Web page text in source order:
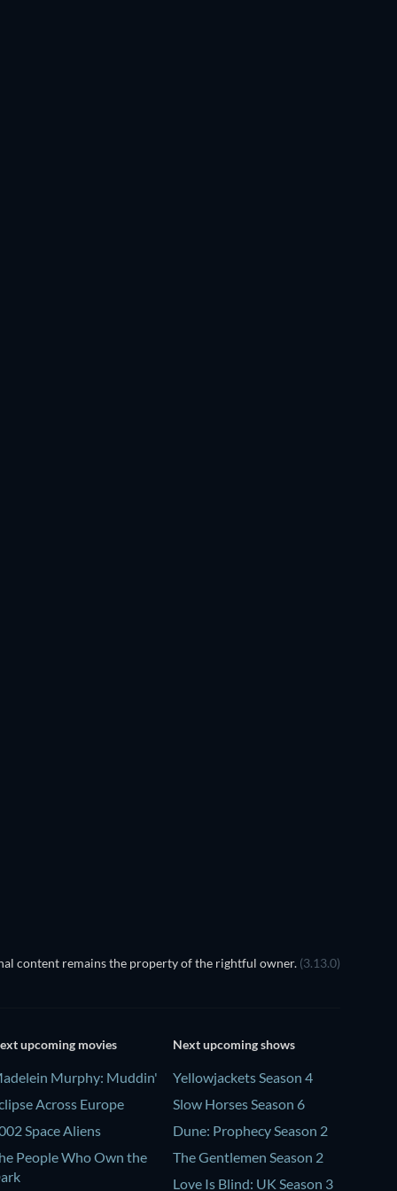
content remains the property of the rightful owner. (3.13.0)
upcoming movies
Murphy: Muddin'
Across Europe
Space Aliens
People Who Own the
Next upcoming shows
Yellowjackets Season 4
Slow Horses Season 6
Dune: Prophecy Season 2
The Gentlemen Season 2
Love Is Blind: UK Season 3